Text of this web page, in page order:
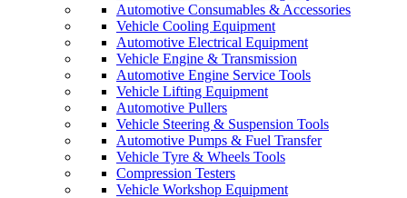
Automotive Consumables & Accessories
Vehicle Cooling Equipment
Automotive Electrical Equipment
Vehicle Engine & Transmission
Automotive Engine Service Tools
Vehicle Lifting Equipment
Automotive Pullers
Vehicle Steering & Suspension Tools
Automotive Pumps & Fuel Transfer
Vehicle Tyre & Wheels Tools
Compression Testers
Vehicle Workshop Equipment